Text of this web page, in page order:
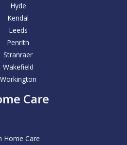
Hyde
Kendal
Leeds
Penrith
Stranraer
Wakefield
Workington
Care
Home Care